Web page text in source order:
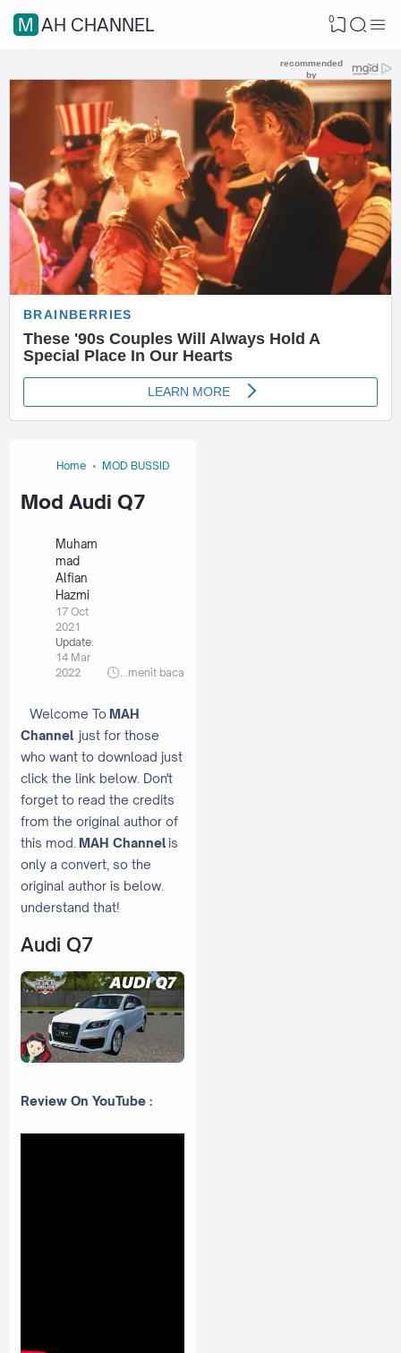
MAH CHANNEL 0
Home MOD BUSSID
Mod Audi Q7
Muham
mad
Alfian
Hazmi
17 Oct
2021
Update:
14 Mar
2022
menit baca
Welcome To MAH
Channel just for those
who want to download just
click the link below. Don't
forget to read the credits
from the original author of
this mod. MAH Channelis
only a convert, so the
original author is below.
understand that!
Audi Q7
Review On YouTube :